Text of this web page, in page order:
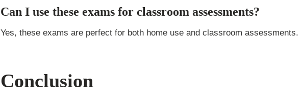
Can I use these exams for classroom assessments?
Yes, these exams are perfect for both home use and classroom assessments.
Conclusion